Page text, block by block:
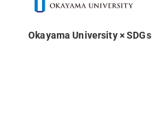
Okayama University × SDGs